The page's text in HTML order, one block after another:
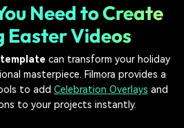
Need to Create
Easter Videos
can transform your holiday
masterpiece. Filmora provides a
to add Celebration Overlays and
to your projects instantly.